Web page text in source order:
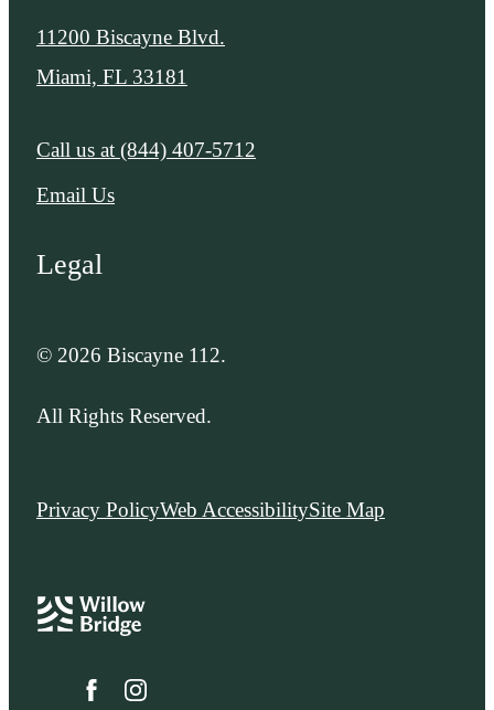
11200 Biscayne Blvd.
Miami, FL 33181
Call us at (844) 407-5712
Email Us
Legal
© 2026 Biscayne 112.
All Rights Reserved.
Privacy PolicyWeb AccessibilitySite Map